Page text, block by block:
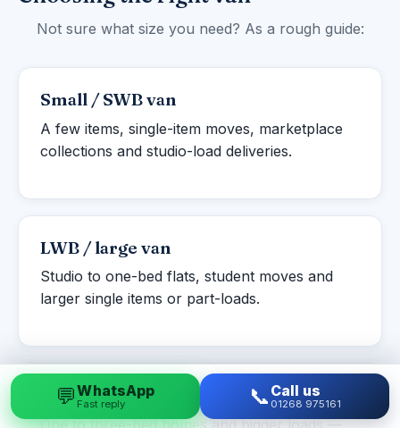
Not sure what size you need? As a rough guide:
Small / SWB van
A few items, single-item moves, marketplace
collections and studio-load deliveries.
LWB / large van
Studio to one-bed flats, student moves and
larger single items or part-loads.
Luton box van
One to three-bed homes and bigger loads —
💬WhatsApp
Fast reply 📞 Call us
01268 975161